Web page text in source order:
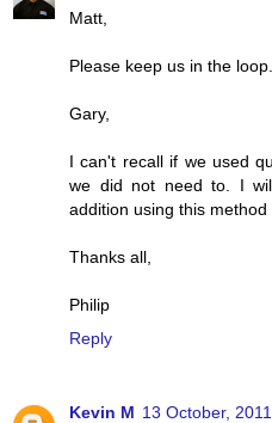
Matt,
Please keep us in the loop.
Gary,
I can't recall if we used
we did not need to. I
addition using this method
Thanks all,
Philip
Reply
Kevin M 13 October,